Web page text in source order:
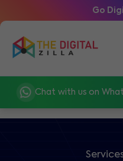
Go
Chat with us on